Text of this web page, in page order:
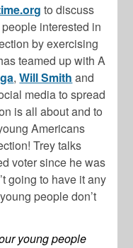
to discuss
interested in
by exercising
teamed up with A
,Will Smith and
media to spread
is all about and to
Americans
Trey talks
voter since he was
going to have it any
people don’t
young people